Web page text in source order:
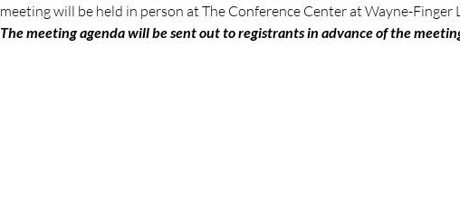
meeting will be held in person at The Conference Center at Wayne-Finger
The meeting agenda will be sent out to registrants in advance of the